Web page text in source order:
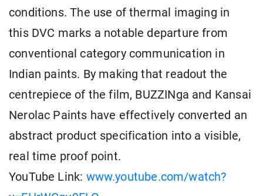
conditions. The use of thermal imaging in
this DVC marks a notable departure from
conventional category communication in
Indian paints. By making that readout the
centrepiece of the film, BUZZINga and Kansai
Nerolac Paints have effectively converted an
abstract product specification into a visible,
real time proof point.
YouTube Link: www.youtube.com/watch?